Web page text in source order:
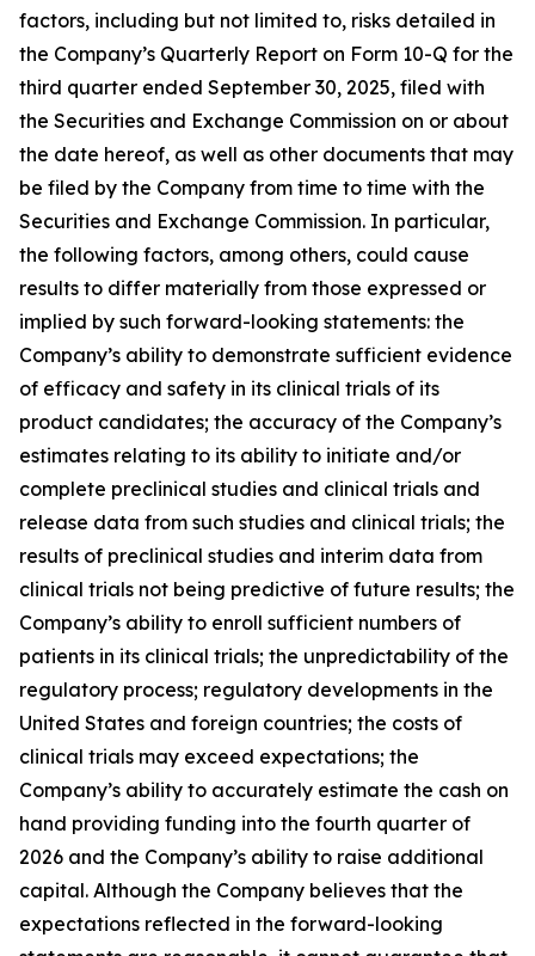
factors, including but not limited to, risks detailed in
the Company’s Quarterly Report on Form 10-Q for the
third quarter ended September 30, 2025, filed with
the Securities and Exchange Commission on or about
the date hereof, as well as other documents that may
be filed by the Company from time to time with the
Securities and Exchange Commission. In particular,
the following factors, among others, could cause
results to differ materially from those expressed or
implied by such forward-looking statements: the
Company’s ability to demonstrate sufficient evidence
of efficacy and safety in its clinical trials of its
product candidates; the accuracy of the Company’s
estimates relating to its ability to initiate and/or
complete preclinical studies and clinical trials and
release data from such studies and clinical trials; the
results of preclinical studies and interim data from
clinical trials not being predictive of future results; the
Company’s ability to enroll sufficient numbers of
patients in its clinical trials; the unpredictability of the
regulatory process; regulatory developments in the
United States and foreign countries; the costs of
clinical trials may exceed expectations; the
Company’s ability to accurately estimate the cash on
hand providing funding into the fourth quarter of
2026 and the Company’s ability to raise additional
capital. Although the Company believes that the
expectations reflected in the forward-looking